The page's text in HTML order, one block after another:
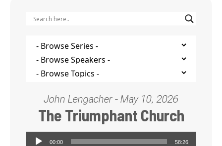
John Lengacher - May 10, 2026
The Triumphant Church
Audio Player
00:00 58:26